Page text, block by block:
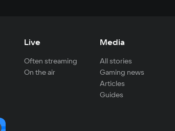
Live
Often streaming
On the air
Media
All stories
Gaming news
Articles
Guides